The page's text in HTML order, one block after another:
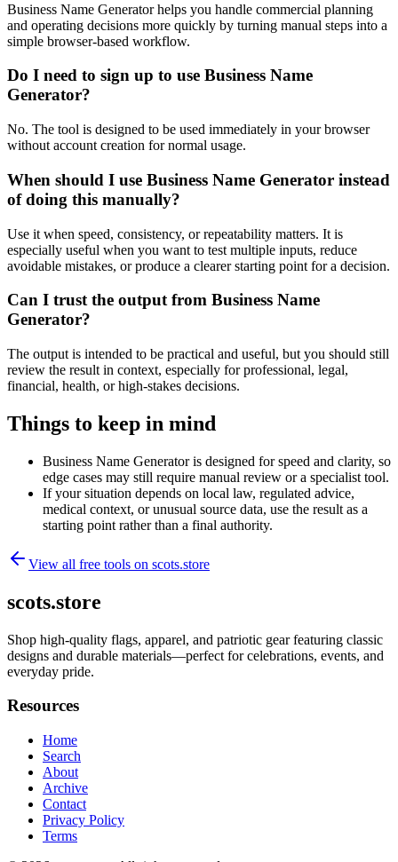
Business Name Generator helps you handle commercial planning
and operating decisions more quickly by turning manual steps into a
simple browser-based workflow.
Do I need to sign up to use Business Name
Generator?
No. The tool is designed to be used immediately in your browser
without account creation for normal usage.
When should I use Business Name Generator instead
of doing this manually?
Use it when speed, consistency, or repeatability matters. It is
especially useful when you want to test multiple inputs, reduce
avoidable mistakes, or produce a clearer starting point for a decision.
Can I trust the output from Business Name
Generator?
The output is intended to be practical and useful, but you should still
review the result in context, especially for professional, legal,
financial, health, or high-stakes decisions.
Things to keep in mind
Business Name Generator is designed for speed and clarity, so
edge cases may still require manual review or a specialist tool.
If your situation depends on local law, regulated advice,
medical context, or unusual source data, use the result as a
starting point rather than a final authority.
View all free tools on scots.store
scots.store
Shop high-quality flags, apparel, and patriotic gear featuring classic
designs and durable materials—perfect for celebrations, events, and
everyday pride.
Resources
Home
Search
About
Archive
Contact
Privacy Policy
Terms